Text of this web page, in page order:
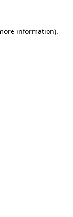
information).